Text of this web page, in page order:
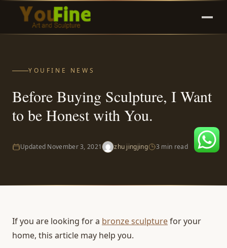
YOUFINE NEWS
Before Buying Sculpture, I Want
to be Honest with You.
Updated November 3, 2021 zhu jingjing 3 min read
If you are looking for a bronze sculpturefor your
home, this article may help you.